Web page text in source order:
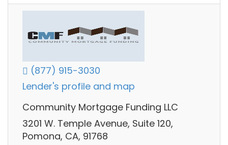
(877) 915-3030
Lender's profile and map
Community Mortgage Funding LLC
3201 W. Temple Avenue, Suite 120,
Pomona, CA, 91768